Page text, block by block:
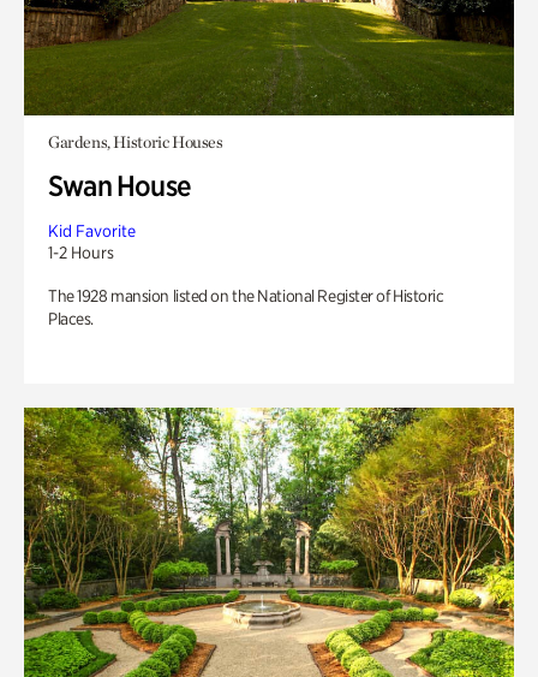
Gardens, Historic Houses
Swan House
Kid Favorite
1-2 Hours
The 1928 mansion listed on the National Register of Historic
Places.